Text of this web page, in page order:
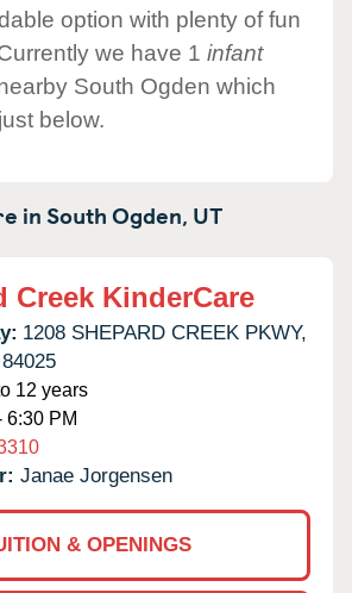
option with plenty of fun
we have 1 infant
South Ogden which
below.
inSouth Ogden, UT
Creek KinderCare
1208 SHEPARD CREEK PKWY,
84025
12 years
6:30 PM
Janae Jorgensen
& OPENINGS